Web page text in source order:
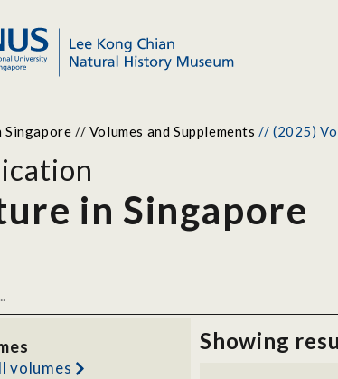
Singapore // Volumes and Supplements //(2025)
in Singapore
volumes
Showing